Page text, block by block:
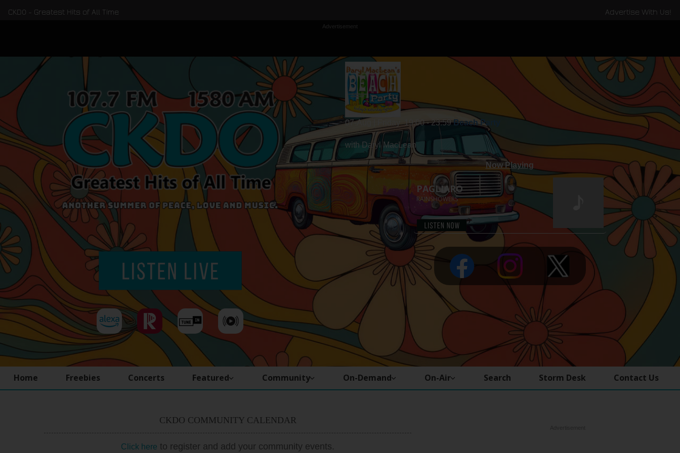
CKDO - Greatest Hits of All Time Advertise With Us!
Advertisement
07-Aug | Friday 19:00 - 23:59 Beach Party
with Daryl MacLean
Home Freebies Concerts Featured Community On-Demand On-Air Search Storm Desk Contact Us
CKDO COMMUNITY CALENDAR
Click here to register and add your community events.